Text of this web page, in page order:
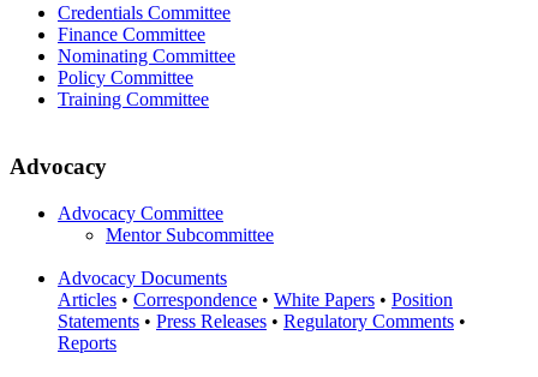
Credentials Committee
Finance Committee
Nominating Committee
Policy Committee
Training Committee
Advocacy
Advocacy Committee
Mentor Subcommittee
Advocacy Documents
Articles • Correspondence • White Papers • Position
Statements • Press Releases • Regulatory Comments •
Reports